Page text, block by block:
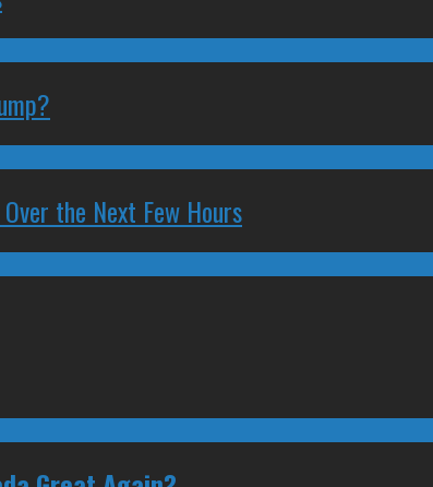
the Next Few Hours